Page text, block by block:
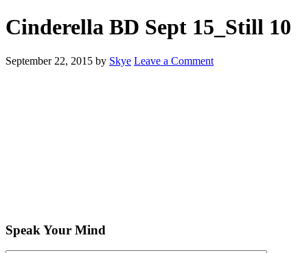
Cinderella BD Sept 15_Still 10
September 22, 2015 by Skye Leave a Comment
Speak Your Mind